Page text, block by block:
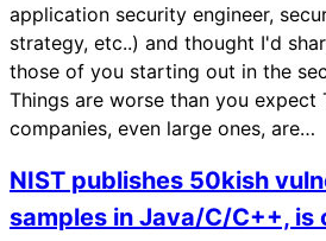
application security engineer,
strategy, etc..) and thought I'd
those of you starting out in the
Things are worse than you expect
companies, even large ones, are…
NIST publishes 50kish
samples in Java/C/C++,